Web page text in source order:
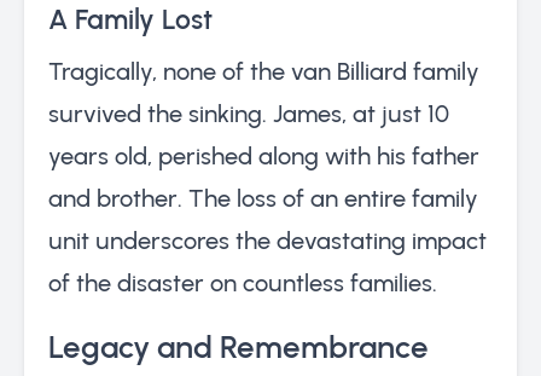
A Family Lost
Tragically, none of the van Billiard family
survived the sinking. James, at just 10
years old, perished along with his father
and brother. The loss of an entire family
unit underscores the devastating impact
of the disaster on countless families.
Legacy and Remembrance